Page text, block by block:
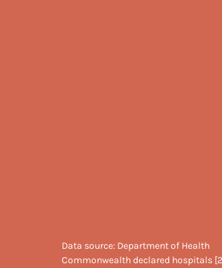
Data source: Department of Health
Commonwealth declared hospitals